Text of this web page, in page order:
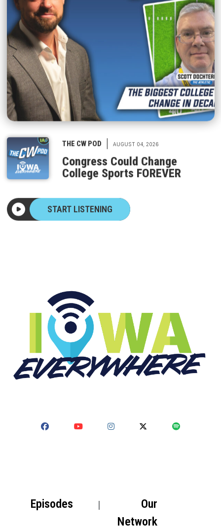
THE CW POD |
Congress Could Change
College Sports FOREVER
START LISTENING
Episodes
Our
Network